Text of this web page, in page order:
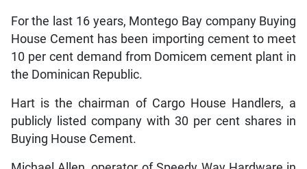
For the last 16 years, Montego Bay company Buying
House Cement has been importing cement to meet
10 per cent demand from Domicem cement plant in
the Dominican Republic.
Hart is the chairman of Cargo House Handlers, a
publicly listed company with 30 per cent shares in
Buying House Cement.